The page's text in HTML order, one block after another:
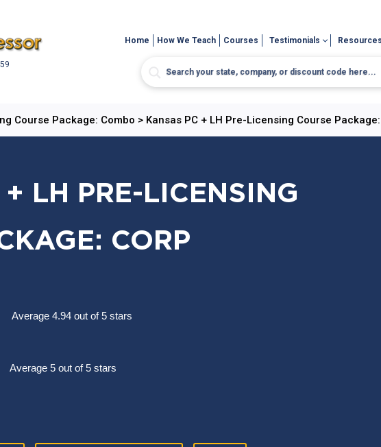
Home How We Teach Courses Testimonials Resources
Course Package: Combo > Kansas PC + LH Pre-Licensing Course
+ LH PRE-LICENSING
CORP
Average 4.94 out of 5 stars
Average 5 out of 5 stars